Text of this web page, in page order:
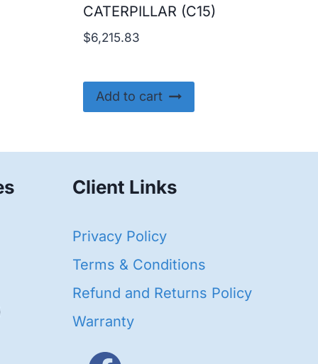
CATERPILLAR (C15)
$6,215.83
Add to cart
Client Links
Privacy Policy
Terms & Conditions
Refund and Returns Policy
Warranty